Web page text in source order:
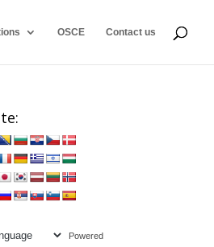
OSCE Contact us
Powered